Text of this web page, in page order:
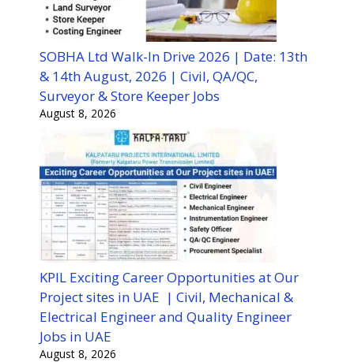
SOBHA Ltd Walk-In Drive 2026 | Date: 13th
& 14th August, 2026 | Civil, QA/QC,
Surveyor & Store Keeper Jobs
August 8, 2026
KPIL Exciting Career Opportunities at Our
Project sites in UAE | Civil, Mechanical &
Electrical Engineer and Quality Engineer
Jobs in UAE
August 8, 2026